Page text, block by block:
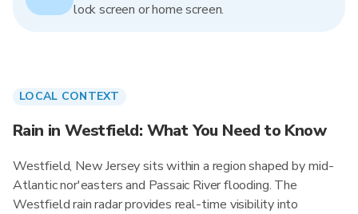
lock screen or home screen.
LOCAL CONTEXT
Rain in Westfield: What You Need to Know
Westfield, New Jersey sits within a region shaped by mid-
Atlantic nor'easters and Passaic River flooding. The
Westfield rain radar provides real-time visibility into